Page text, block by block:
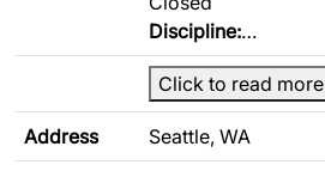
Discipline:…
Click to read more
Address Seattle, WA